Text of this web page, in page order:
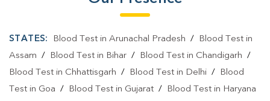
STATES: Blood Test in Arunachal Pradesh /
Blood Test in
Assam / Blood Test in Bihar / Blood Test in Chandigarh /
Blood Test in Chhattisgarh / Blood Test in Delhi /
Blood
Test in Goa / Blood Test in Gujarat /
Blood Test in Haryana